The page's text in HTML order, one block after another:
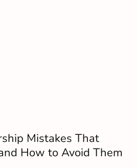
Mistakes That
How to Avoid Them